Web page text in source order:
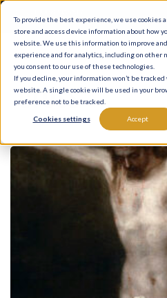
To provide the best experience, we use cookies
store and access device information about how
website. We use this information to improve
experience and for analytics, including on other
you consent to our use of these technologies.
If you decline, your information won’t be
website. A single cookie will be used in your
preference not to be tracked.
Cookies settings Accept
Skip
main
content
Tag
cross